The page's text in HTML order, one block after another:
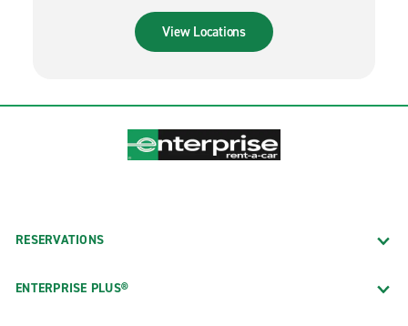
View Locations
RESERVATIONS
ENTERPRISE PLUS®